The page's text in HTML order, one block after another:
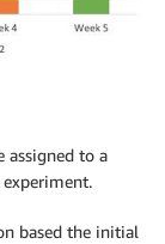
assigned to a
based the initial